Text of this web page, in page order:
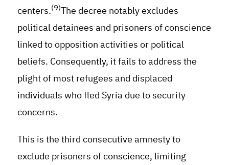
centers.(9)The decree notably excludes
political detainees and prisoners of conscience
linked to opposition activities or political
beliefs. Consequently, it fails to address the
plight of most refugees and displaced
individuals who fled Syria due to security
concerns.
This is the third consecutive amnesty to
exclude prisoners of conscience, limiting